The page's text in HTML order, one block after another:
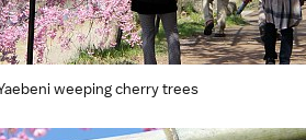
weeping cherry trees